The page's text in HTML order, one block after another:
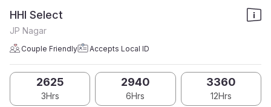
HHI Select
JP Nagar
Couple Friendly Accepts Local ID
2625
3Hrs
2940
6Hrs
3360
12Hrs